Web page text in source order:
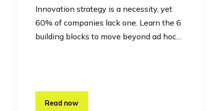
Innovation strategy is a necessity, yet
60% of companies lack one. Learn the 6
building blocks to move beyond ad hoc…
Read now